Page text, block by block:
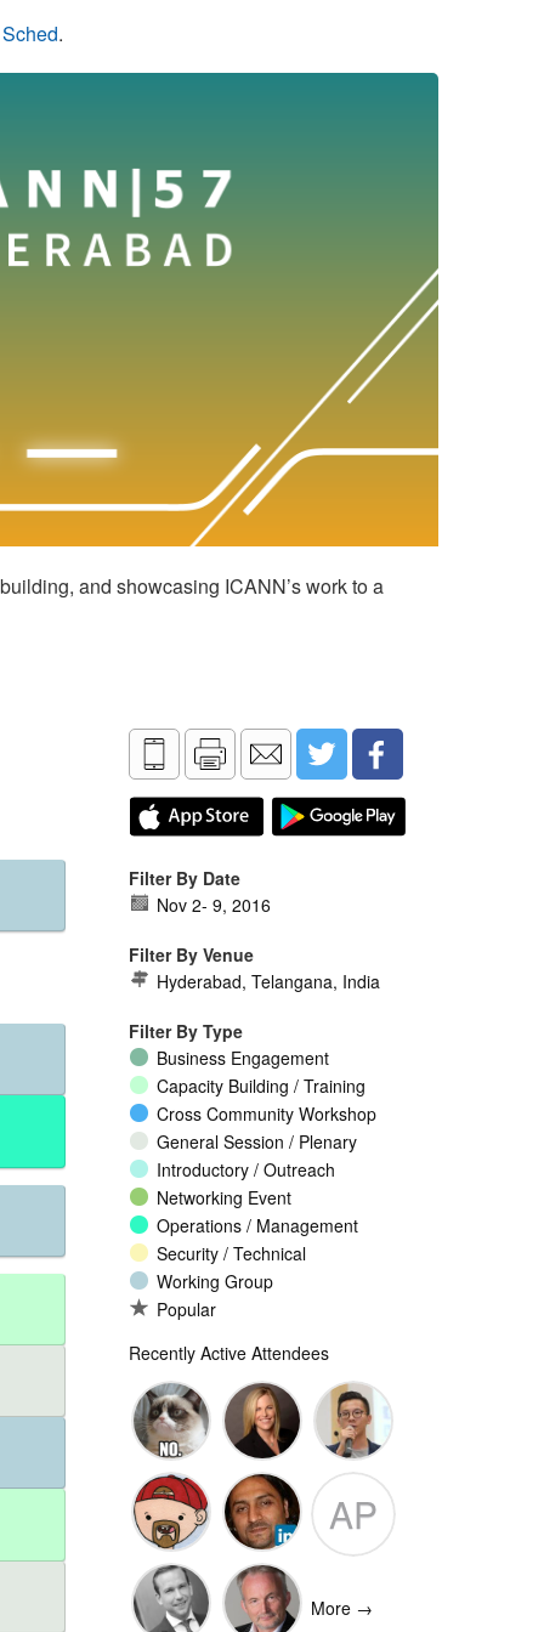
.
and showcasing ICANN’s work to a
Filter By Date
Nov 2- 9, 2016
Filter By Venue
Hyderabad, Telangana, India
Filter By Type
Business Engagement
Capacity Building / Training
Cross Community Workshop
General Session / Plenary
Introductory / Outreach
Networking Event
Operations / Management
Security / Technical
Working Group
Popular
Recently Active Attendees
Ante
Vukorepa
Andee Hill David NG
Marko
Vnucec
Omar
Mansoor
Ansari
AP
Peake
More →